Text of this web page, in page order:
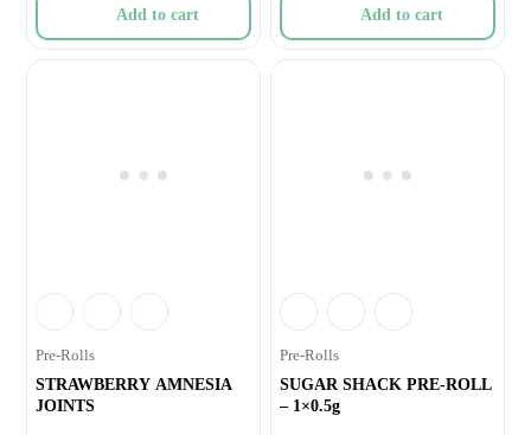
Add to cart Add to cart
Pre-Rolls
STRAWBERRY AMNESIA
JOINTS
Pre-Rolls
SUGAR SHACK PRE-ROLL
– 1×0.5g